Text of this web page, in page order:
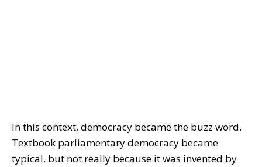
In this context, democracy became the buzz word.
Textbook parliamentary democracy became
typical, but not really because it was invented by